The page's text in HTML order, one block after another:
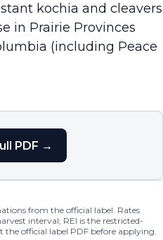
kochia and cleavers
in Prairie Provinces
(including Peace
PDF →
from the official label. Rates
interval; REI is the restricted-
official label PDF before applying.